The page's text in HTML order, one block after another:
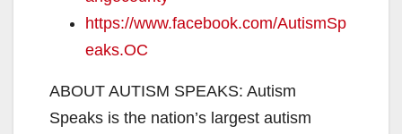
https://www.facebook.com/AutismSp
eaks.OC
ABOUT AUTISM SPEAKS: Autism
Speaks is the nation’s largest autism